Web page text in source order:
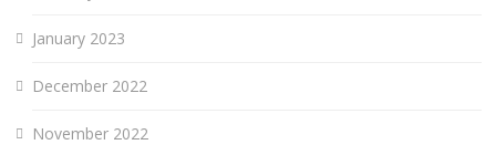
January 2023
December 2022
November 2022